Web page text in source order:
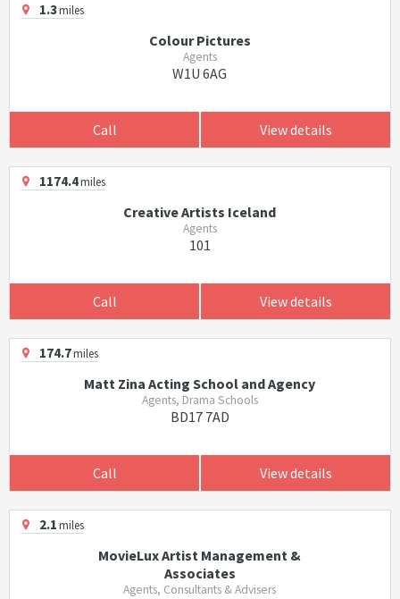
1.3miles
Colour Pictures
Agents
W1U 6AG
Call View details
1174.4miles
Creative Artists Iceland
Agents
101
Call View details
174.7miles
Matt Zina Acting School and Agency
Agents, Drama Schools
BD17 7AD
Call View details
2.1miles
MovieLux Artist Management &
Associates
Agents, Consultants & Advisers